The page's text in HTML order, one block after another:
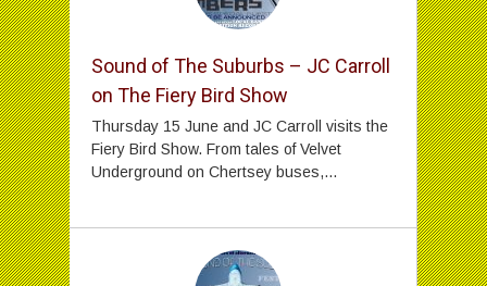
Sound of The Suburbs – JC Carroll
on The Fiery Bird Show
Thursday 15 June and JC Carroll visits the
Fiery Bird Show. From tales of Velvet
Underground on Chertsey buses,...